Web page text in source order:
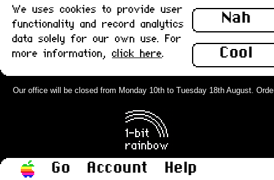
Nah
Cool
We uses cookies to provide user
functionality and record analytics
data solely for our own use. For
more information, click here.
Our office will be closed from Monday 10th to Tuesday 18th August.
Go Account
Help
922-2627, 076-0503, 815-1862, 815-2494
In
(190,5300) : Grade-A
922-2628, 076-0503, 815-2158